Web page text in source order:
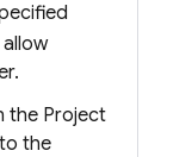
allow
the Project
the